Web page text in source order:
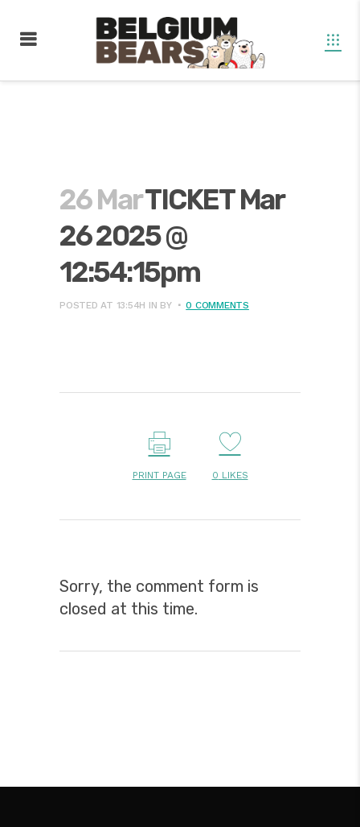
26 MarTICKET Mar
26 2025 @
12:54:15pm
POSTED AT 13:54H IN BY 0 COMMENTS
PRINT PAGE 0 LIKES
Sorry, the comment form is
closed at this time.